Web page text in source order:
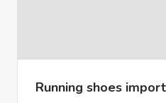
Running shoes